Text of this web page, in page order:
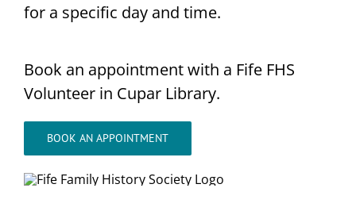
for a specific day and time.
Book an appointment with a Fife FHS
Volunteer in Cupar Library.
BOOK AN APPOINTMENT